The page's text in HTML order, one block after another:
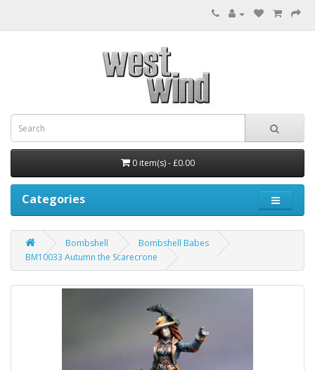
0 item(s) - £0.00
Categories
Bombshell
Bombshell Babes
BM10033 Autumn the Scarecrone